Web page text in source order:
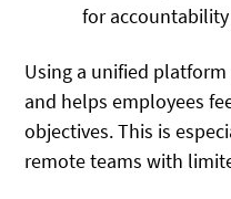
for accountability
Using a unified
and helps employees
objectives. This is
remote teams with